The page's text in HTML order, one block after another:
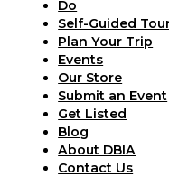
Do
Self-Guided
Plan Your Trip
Events
Our Store
Submit an Event
Get Listed
Blog
About DBIA
Contact Us